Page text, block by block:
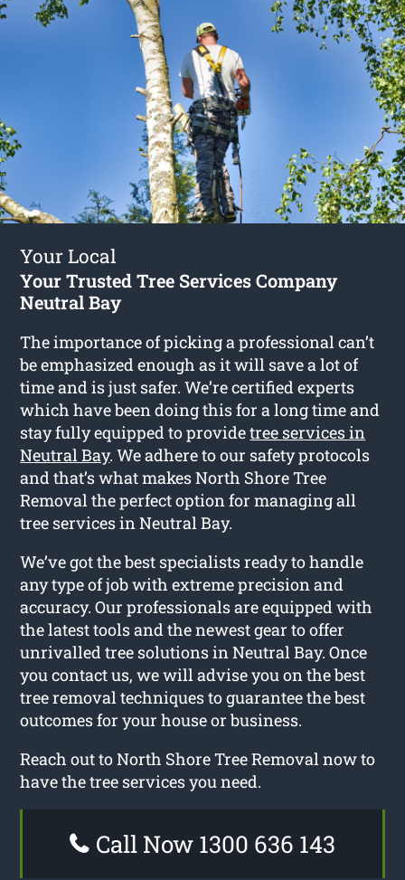
Your Local
Your Trusted Tree Services Company
Neutral Bay
The importance of picking a professional can’t
be emphasized enough as it will save a lot of
time and is just safer. We’re certified experts
which have been doing this for a long time and
stay fully equipped to providetree services in
Neutral Bay. We adhere to our safety protocols
and that’s what makes North Shore Tree
Removal the perfect option for managing all
tree services in Neutral Bay.
We’ve got the best specialists ready to handle
any type of job with extreme precision and
accuracy. Our professionals are equipped with
the latest tools and the newest gear to offer
unrivalled tree solutions in Neutral Bay. Once
you contact us, we will advise you on the best
tree removal techniques to guarantee the best
outcomes for your house or business.
Reach out to North Shore Tree Removal now to
have the tree services you need.
Call Now 1300 636 143